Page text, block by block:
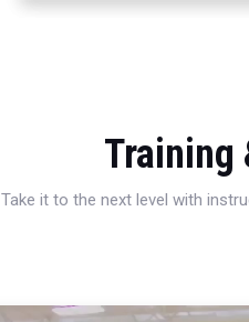
Training
Take it to the next level with